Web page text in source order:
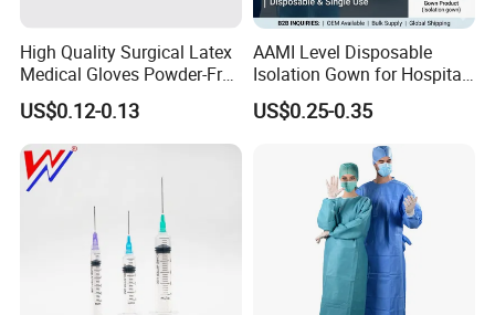
High Quality Surgical Latex
Medical Gloves Powder-Free
or Powdered with
CE&ISO13485
US$0.12-0.13
AAMI Level Disposable
Isolation Gown for Hospital
& Lab Use, Waterproof
Nonwoven, OEM Supply
US$0.25-0.35